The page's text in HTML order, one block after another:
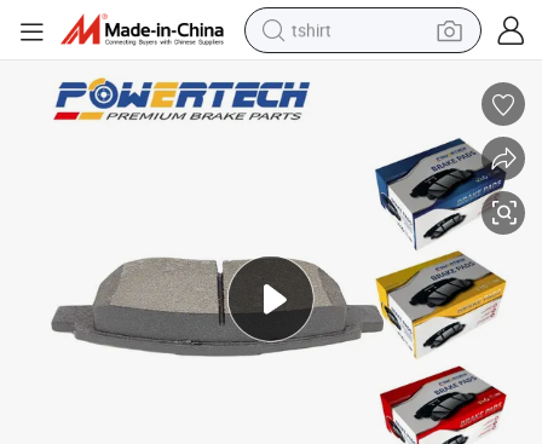
tshirt
smart phone
running shoe
reagent
tote bag